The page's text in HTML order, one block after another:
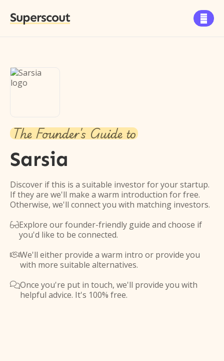
Superscout 
The Founder's Guide to
Sarsia
Discover if this is a suitable investor for your startup.
If they are we'll make a warm introduction for free.
Otherwise, we'll connect you with matching investors.
Explore our founder-friendly guide and choose if
you'd like to be connected.
We'll either provide a warm intro or provide you
with more suitable alternatives.
Once you're put in touch, we'll provide you with
helpful advice. It's 100% free.